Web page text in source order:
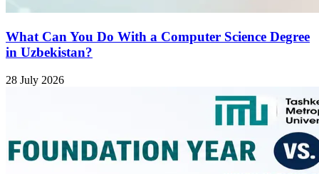
What Can You Do With a Computer Science Degree
in Uzbekistan?
28 July 2026